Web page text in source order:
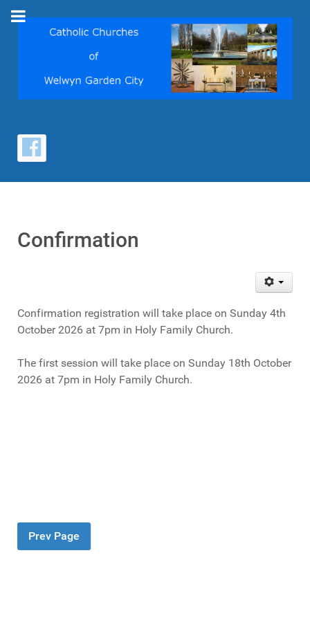
Confirmation
Confirmation registration will take place on Sunday 4th
October 2026 at 7pm in Holy Family Church.
The first session will take place on Sunday 18th October
2026 at 7pm in Holy Family Church.
Prev Page